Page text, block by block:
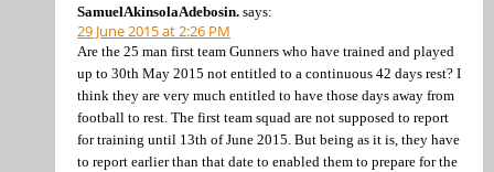
SamuelAkinsolaAdebosin. says:
29 June 2015 at 2:26 PM
Are the 25 man first team Gunners who have trained and played
up to 30th May 2015 not entitled to a continuous 42 days rest? I
think they are very much entitled to have those days away from
football to rest. The first team squad are not supposed to report
for training until 13th of June 2015. But being as it is, they have
to report earlier than that date to enabled them to prepare for the